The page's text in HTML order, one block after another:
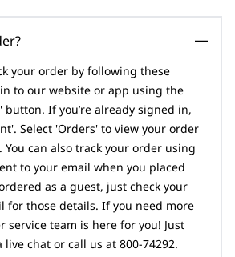
your order by following these
to our website or app using the
If you’re already signed in,
Select 'Orders' to view your order
can also track your order using
to your email when you placed
as a guest, just check your
for those details. If you need more
service team is here for you! Just
chat or call us at 800-74292.